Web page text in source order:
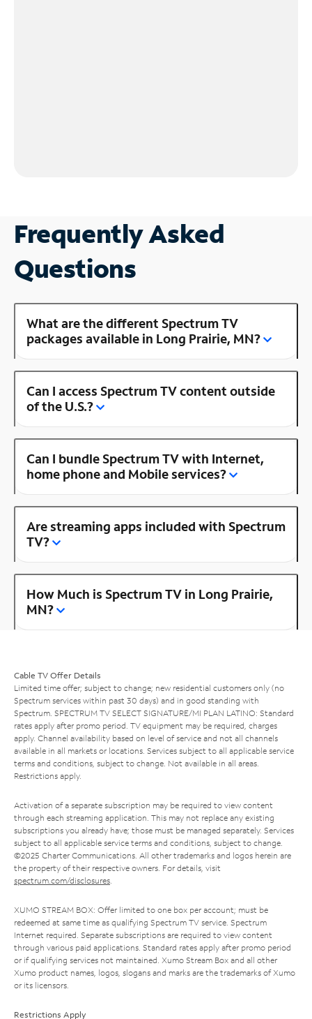
Frequently Asked
Questions
What are the different Spectrum TV
packages available in Long Prairie, MN?
Can I access Spectrum TV content outside
of the U.S.?
Can I bundle Spectrum TV with Internet,
home phone and Mobile services?
Are streaming apps included with Spectrum
TV?
How Much is Spectrum TV in Long Prairie,
MN?
Cable TV Offer Details
Limited time offer; subject to change; new residential customers only (no
Spectrum services within past 30 days) and in good standing with
Spectrum. SPECTRUM TV SELECT SIGNATURE/MI PLAN LATINO: Standard
rates apply after promo period. TV equipment may be required, charges
apply. Channel availability based on level of service and not all channels
available in all markets or locations. Services subject to all applicable service
terms and conditions, subject to change. Not available in all areas.
Restrictions apply.
Activation of a separate subscription may be required to view content
through each streaming application. This may not replace any existing
subscriptions you already have; those must be managed separately. Services
subject to all applicable service terms and conditions, subject to change.
©2025 Charter Communications. All other trademarks and logos herein are
the property of their respective owners. For details, visit
spectrum.com/disclosures.
XUMO STREAM BOX: Offer limited to one box per account; must be
redeemed at same time as qualifying Spectrum TV service. Spectrum
Internet required. Separate subscriptions are required to view content
through various paid applications. Standard rates apply after promo period
or if qualifying services not maintained. Xumo Stream Box and all other
Xumo product names, logos, slogans and marks are the trademarks of Xumo
or its licensors.
Restrictions Apply